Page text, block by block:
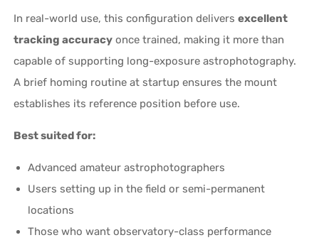
In real-world use, this configuration deliversexcellent
tracking accuracy once trained, making it more than
capable of supporting long-exposure astrophotography.
A brief homing routine at startup ensures the mount
establishes its reference position before use.
Best suited for:
Advanced amateur astrophotographers
Users setting up in the field or semi-permanent
locations
Those who want observatory-class performance